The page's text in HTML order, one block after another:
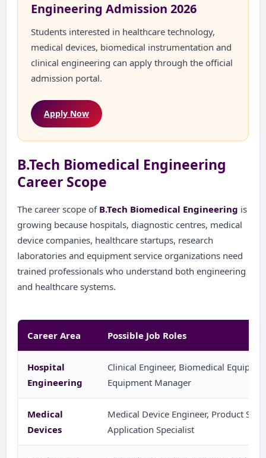
Engineering Admission 2026
Students interested in healthcare technology,
medical devices, biomedical instrumentation and
clinical engineering can apply through the official
admission portal.
Apply Now
B.Tech Biomedical Engineering
Career Scope
The career scope of B.Tech Biomedical Engineering is
growing because hospitals, diagnostic centres, medical
device companies, healthcare startups, research
laboratories and equipment service organizations need
trained professionals who understand both engineering
and healthcare systems.
Career Area Possible Job Roles
Hospital
Engineering
Clinical Engineer, Biomedical
Equipment Manager
Medical
Devices
Medical Device Engineer, Product
Application Specialist